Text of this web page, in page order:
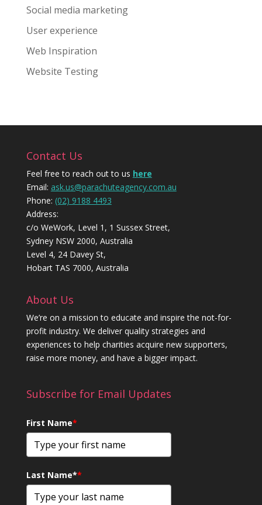
Social media marketing
User experience
Web Inspiration
Website Testing
Contact Us
Feel free to reach out to us here
Email: ask.us@parachuteagency.com.au
Phone: (02) 9188 4493
Address:
c/o WeWork, Level 1, 1 Sussex Street,
Sydney NSW 2000, Australia
Level 4, 24 Davey St,
Hobart TAS 7000, Australia
About Us
We’re on a mission to educate and inspire the not-for-
profit industry. We deliver quality strategies and
experiences to help charities acquire new supporters,
raise more money, and have a bigger impact.
Subscribe for Email Updates
First Name*
Last Name**